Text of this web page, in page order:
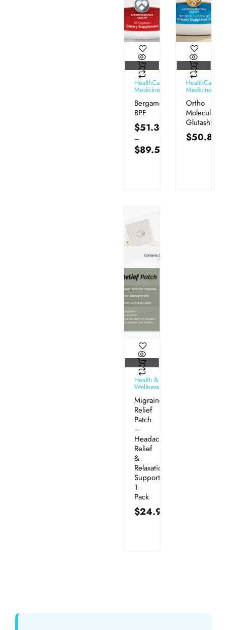
HealthCare
Medicines
Bergamot
BPF
$51.30
–
$89.50
HealthCare
Medicines
Ortho
Molecular
Glutashield
$50.80
Health &
Wellness
Migraine
Relief
Patch
–
Headache
Relief
&
Relaxation
Support:
1-
Pack
$24.95